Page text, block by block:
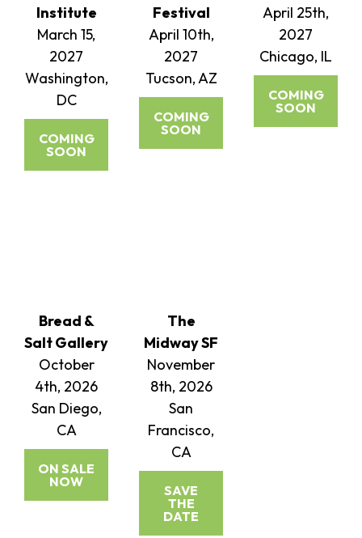
Institute
March 15,
2027
Washington,
DC
COMING
SOON
Festival
April 10th,
2027
Tucson, AZ
COMING
SOON
April 25th,
2027
Chicago, IL
COMING
SOON
Bread &
Salt Gallery
October
4th, 2026
San Diego,
CA
ON SALE
NOW
The
Midway SF
November
8th, 2026
San
Francisco,
CA
SAVE
THE
DATE